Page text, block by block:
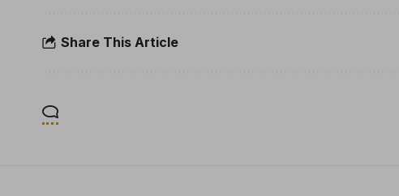
Share This Article